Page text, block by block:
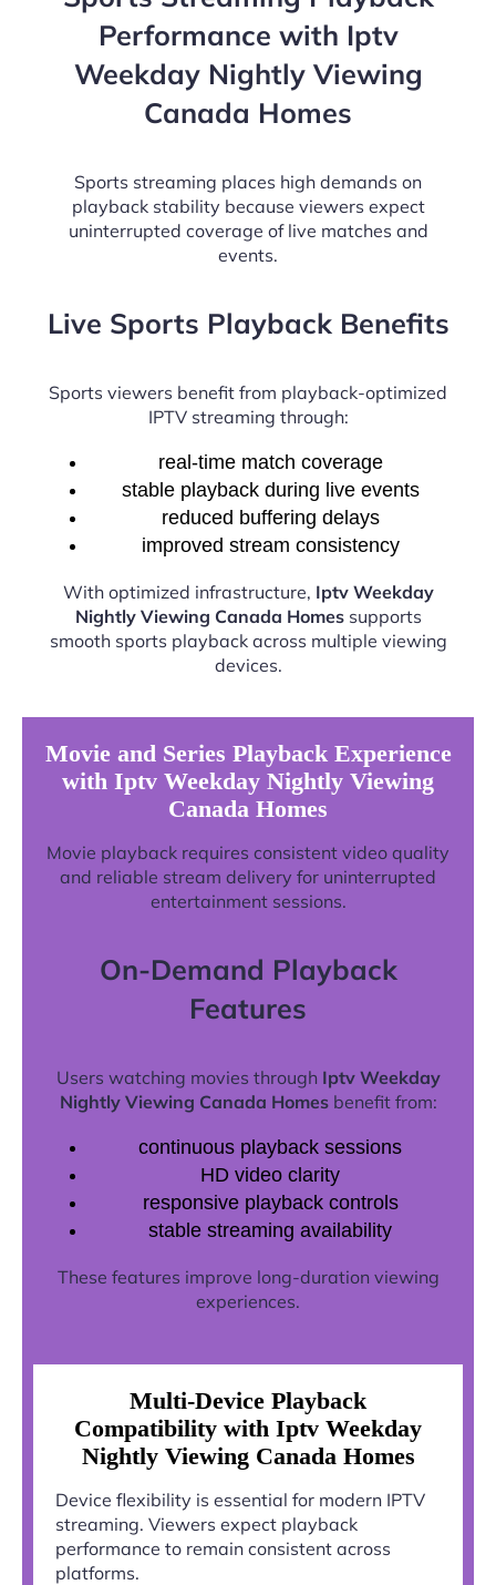
Performance with Iptv
Weekday Nightly Viewing
Canada Homes
Sports streaming places high demands on
playback stability because viewers expect
uninterrupted coverage of live matches and
events.
Live Sports Playback Benefits
Sports viewers benefit from playback-optimized
IPTV streaming through:
real-time match coverage
stable playback during live events
reduced buffering delays
improved stream consistency
With optimized infrastructure, Iptv Weekday
Nightly Viewing Canada Homessupports
smooth sports playback across multiple viewing
devices.
Movie and Series Playback Experience
with Iptv Weekday Nightly Viewing
Canada Homes
Movie playback requires consistent video quality
and reliable stream delivery for uninterrupted
entertainment sessions.
On-Demand Playback
Features
Users watching movies through Iptv Weekday
Nightly Viewing Canada Homesbenefit from:
continuous playback sessions
HD video clarity
responsive playback controls
stable streaming availability
These features improve long-duration viewing
experiences.
Multi-Device Playback
Compatibility with Iptv Weekday
Nightly Viewing Canada Homes
Device flexibility is essential for modern IPTV
streaming. Viewers expect playback
performance to remain consistent across
platforms.